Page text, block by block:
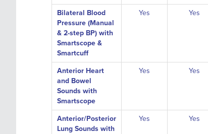
Bilateral Blood
Pressure (Manual
& 2-step BP) with
Smartscope &
Smartcuff
Yes Yes
Anterior Heart
and Bowel
Sounds with
Smartscope
Yes Yes
Anterior/Posterior
Lung Sounds with
Yes Yes